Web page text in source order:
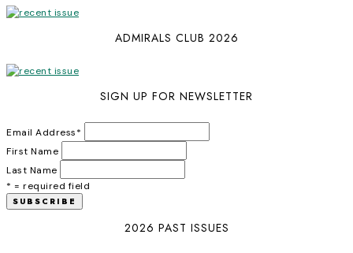
ADMIRALS CLUB 2026
SIGN UP FOR NEWSLETTER
Email Address*
First Name
Last Name
* = required field
2026 PAST ISSUES